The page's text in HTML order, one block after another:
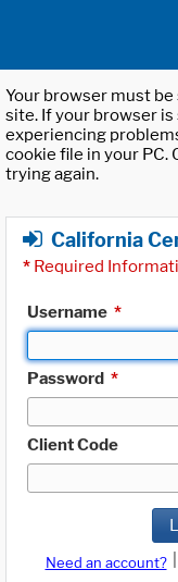
Your browser must
site. If your browser
experiencing
cookie file in your PC.
trying again.
California
* Required
Username *
Password *
Client Code
Need an account?